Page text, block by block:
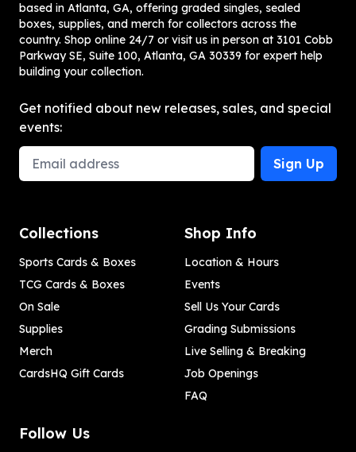
based in Atlanta, GA, offering graded singles, sealed
boxes, supplies, and merch for collectors across the
country. Shop online 24/7 or visit us in person at 3101 Cobb
Parkway SE, Suite 100, Atlanta, GA 30339 for expert help
building your collection.
Get notified about new releases, sales, and special
events:
Email Address
Sign Up
Collections
Sports Cards & Boxes
TCG Cards & Boxes
On Sale
Supplies
Merch
CardsHQ Gift Cards
Shop Info
Location & Hours
Events
Sell Us Your Cards
Grading Submissions
Live Selling & Breaking
Job Openings
FAQ
Follow Us